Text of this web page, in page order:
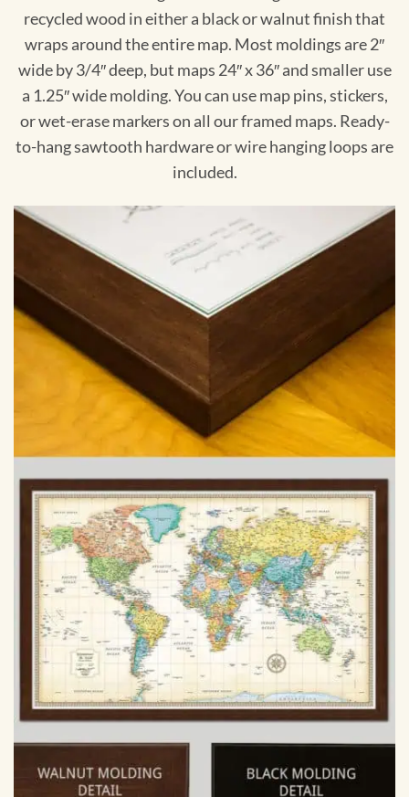
recycled wood in either a black or walnut finish that
wraps around the entire map. Most moldings are 2″
wide by 3/4″ deep, but maps 24″ x 36″ and smaller use
a 1.25″ wide molding. You can use map pins, stickers,
or wet-erase markers on all our framed maps. Ready-
to-hang sawtooth hardware or wire hanging loops are
included.